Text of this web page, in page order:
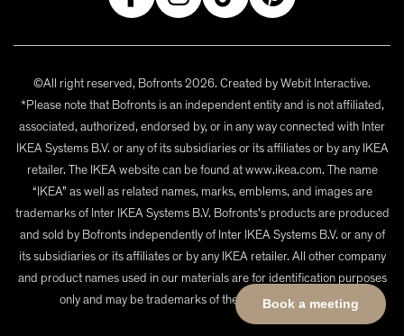
Book a meeting
©All right reserved, Bofronts 2026. Created byWebit Interactive.
*Please note that Bofronts is an independent entity and is not affiliated,
associated, authorized, endorsed by, or in any way connected with Inter
IKEA Systems B.V. or any of its subsidiaries or its affiliates or by any IKEA
retailer. The IKEA website can be found at www.ikea.com. The name
“IKEA” as well as related names, marks, emblems, and images are
trademarks of Inter IKEA Systems B.V. Bofronts's products are produced
and sold by Bofronts independently of Inter IKEA Systems B.V. or any of
its subsidiaries or its affiliates or by any IKEA retailer. All other company
and product names used in our materials are for identification purposes
only and may be trademarks of their respective owners.